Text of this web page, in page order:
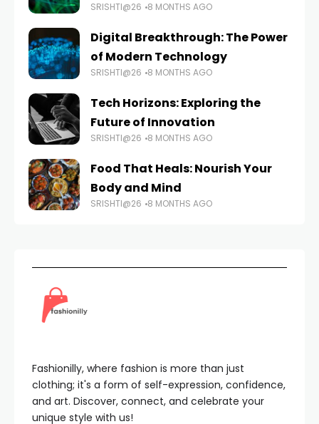
SRISHTI@26 8 MONTHS AGO
Digital Breakthrough: The Power
of Modern Technology
SRISHTI@26 8 MONTHS AGO
Tech Horizons: Exploring the
Future of Innovation
SRISHTI@26 8 MONTHS AGO
Food That Heals: Nourish Your
Body and Mind
SRISHTI@26 8 MONTHS AGO
Fashionilly, where fashion is more than just
clothing; it's a form of self-expression, confidence,
and art. Discover, connect, and celebrate your
unique style with us!